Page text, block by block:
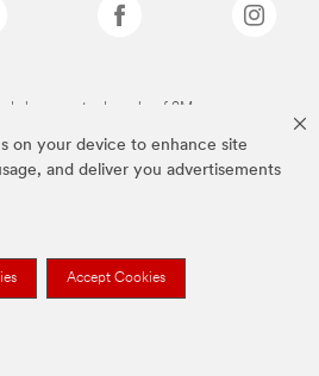
on your device to enhance site
and deliver you advertisements
Accept Cookies
above are trademarks of 3M.